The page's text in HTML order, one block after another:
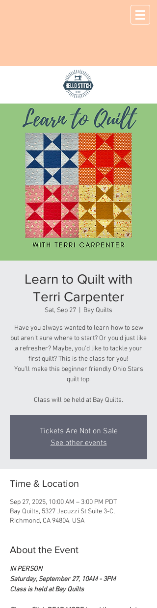
Learn to Quilt with
Terri Carpenter
Sat, Sep 27 Bay Quilts
Have you always wanted to learn how to sew
but aren't sure where to start? Or you'd just like
a refresher? Maybe, you'd like to tackle your
first quilt? This is the class for you!
You'll make this beginner friendly Ohio Stars
quilt top.
Class will be held at Bay Quilts.
Tickets Are Not on Sale
See other events
Time & Location
Sep 27, 2025, 10:00 AM – 3:00 PM PDT
Bay Quilts, 5327 Jacuzzi St Suite 3-C,
Richmond, CA 94804, USA
About the Event
IN PERSON
Saturday, September 27, 10AM - 3PM
Class is held at Bay Quilts